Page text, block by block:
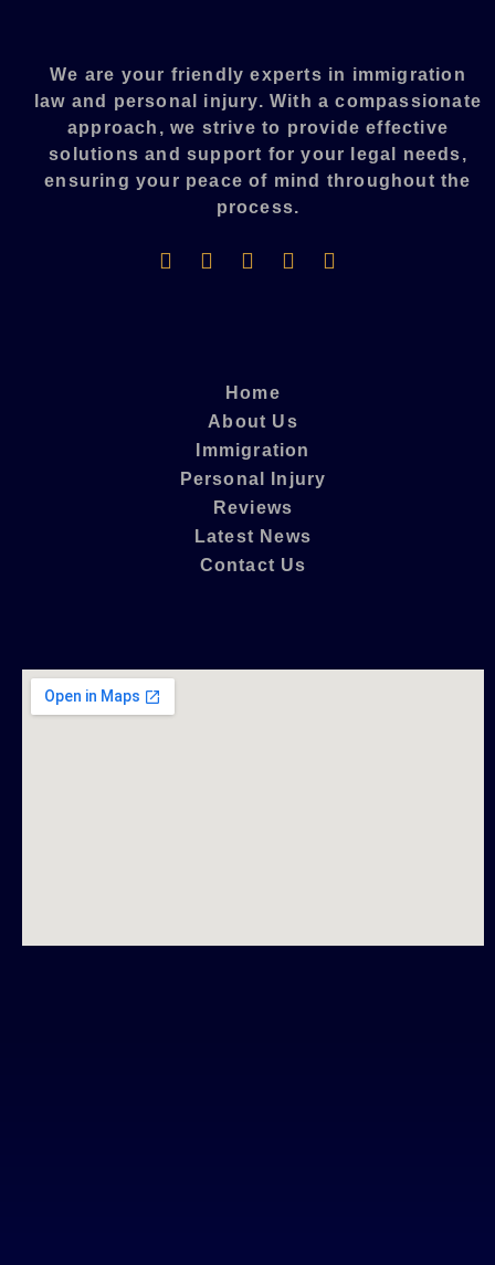
We are your friendly experts in immigration
law and personal injury. With a compassionate
approach, we strive to provide effective
solutions and support for your legal needs,
ensuring your peace of mind throughout the
process.​
Home
About Us
Immigration
Personal Injury
Reviews
Latest News
Contact Us